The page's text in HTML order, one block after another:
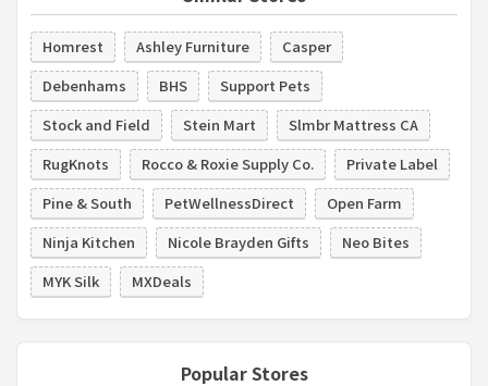
Homrest Ashley Furniture
Casper
Debenhams
BHS
Support Pets
Stock and Field
Stein Mart
Slmbr Mattress CA
RugKnots
Rocco & Roxie Supply Co.
Private Label
Pine & South
PetWellnessDirect
Open Farm
Ninja Kitchen
Nicole Brayden Gifts
Neo Bites
MYK Silk
MXDeals
Popular Stores